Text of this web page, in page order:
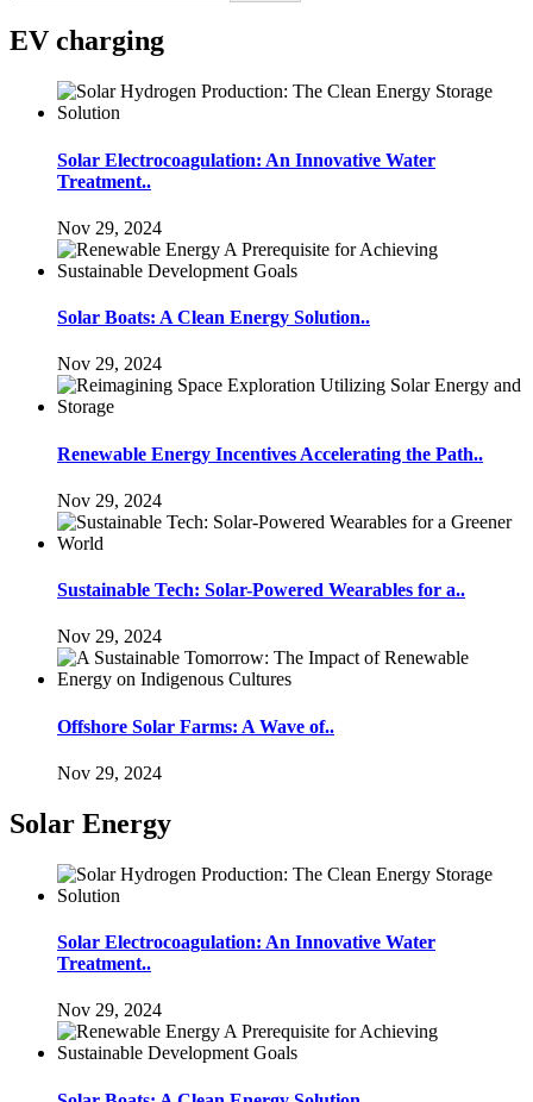
EV charging
Solar Electrocoagulation: An Innovative Water
Treatment..
Nov 29, 2024
Solar Boats: A Clean Energy Solution..
Nov 29, 2024
Renewable Energy Incentives Accelerating the Path..
Nov 29, 2024
Sustainable Tech: Solar-Powered Wearables for a..
Nov 29, 2024
Offshore Solar Farms: A Wave of..
Nov 29, 2024
Solar Energy
Solar Electrocoagulation: An Innovative Water
Treatment..
Nov 29, 2024